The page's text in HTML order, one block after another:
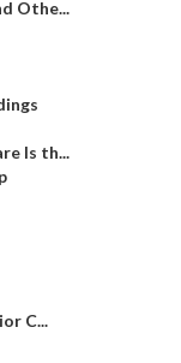
Othe...
Is th...
C...